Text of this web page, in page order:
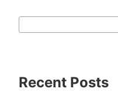
Recent Posts